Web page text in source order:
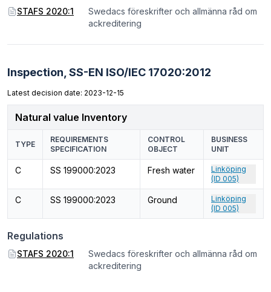
STAFS 2020:1
Swedacs föreskrifter och allmänna råd om
ackreditering
Inspection, SS-EN ISO/IEC 17020:2012
Latest decision date: 2023-12-15
Natural value Inventory
TYPE
REQUIREMENTS
SPECIFICATION
CONTROL
OBJECT
BUSINESS
UNIT
C SS 199000:2023 Fresh water
Linköping
(ID 005)
C SS 199000:2023 Ground
Linköping
(ID 005)
Regulations
STAFS 2020:1
Swedacs föreskrifter och allmänna råd om
ackreditering